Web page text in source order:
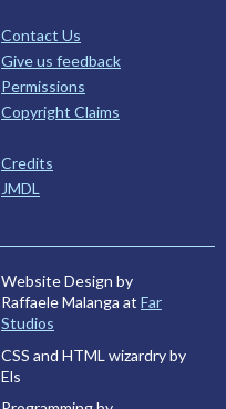
Contact Us
Give us feedback
Permissions
Copyright Claims
Credits
JMDL
Website Design by
Raffaele Malanga at Far
Studios
CSS and HTML wizardry by
Els